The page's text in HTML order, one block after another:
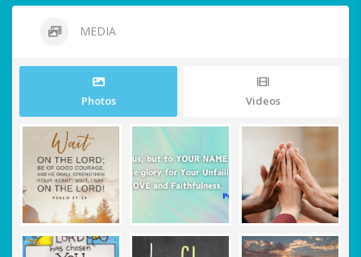
MEDIA
Photos Videos